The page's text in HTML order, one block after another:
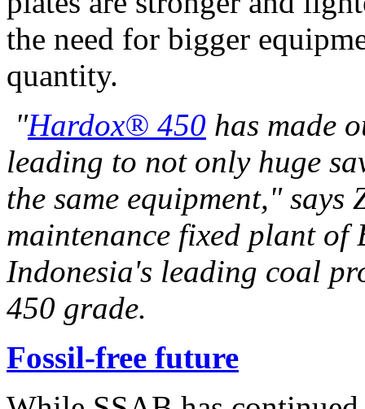
the need for bigger
quantity.
"Hardox® 450 has made
leading to not only huge
the same equipment," says
maintenance fixed plant of
Indonesia's leading coal
450 grade.
Fossil-free future